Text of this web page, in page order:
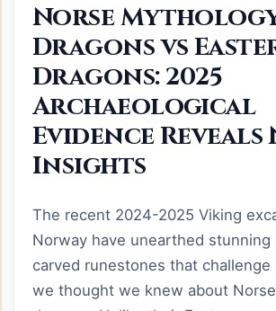
Norse
Dragons vs
Dragons: 2025
Archaeological
Evidence Reveals
Insights
The recent 2024-2025 Viking
Norway have unearthed stunning
carved runestones that challenge
we thought we knew about